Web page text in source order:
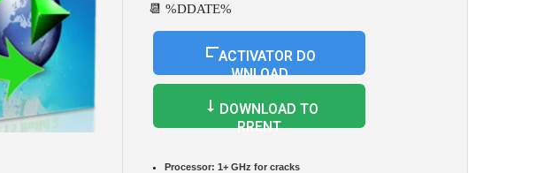
📆 %DDATE%
ACTIVATOR DO
WNLOAD
DOWNLOAD TO
RRENT
Processor: 1+ GHz for cracks